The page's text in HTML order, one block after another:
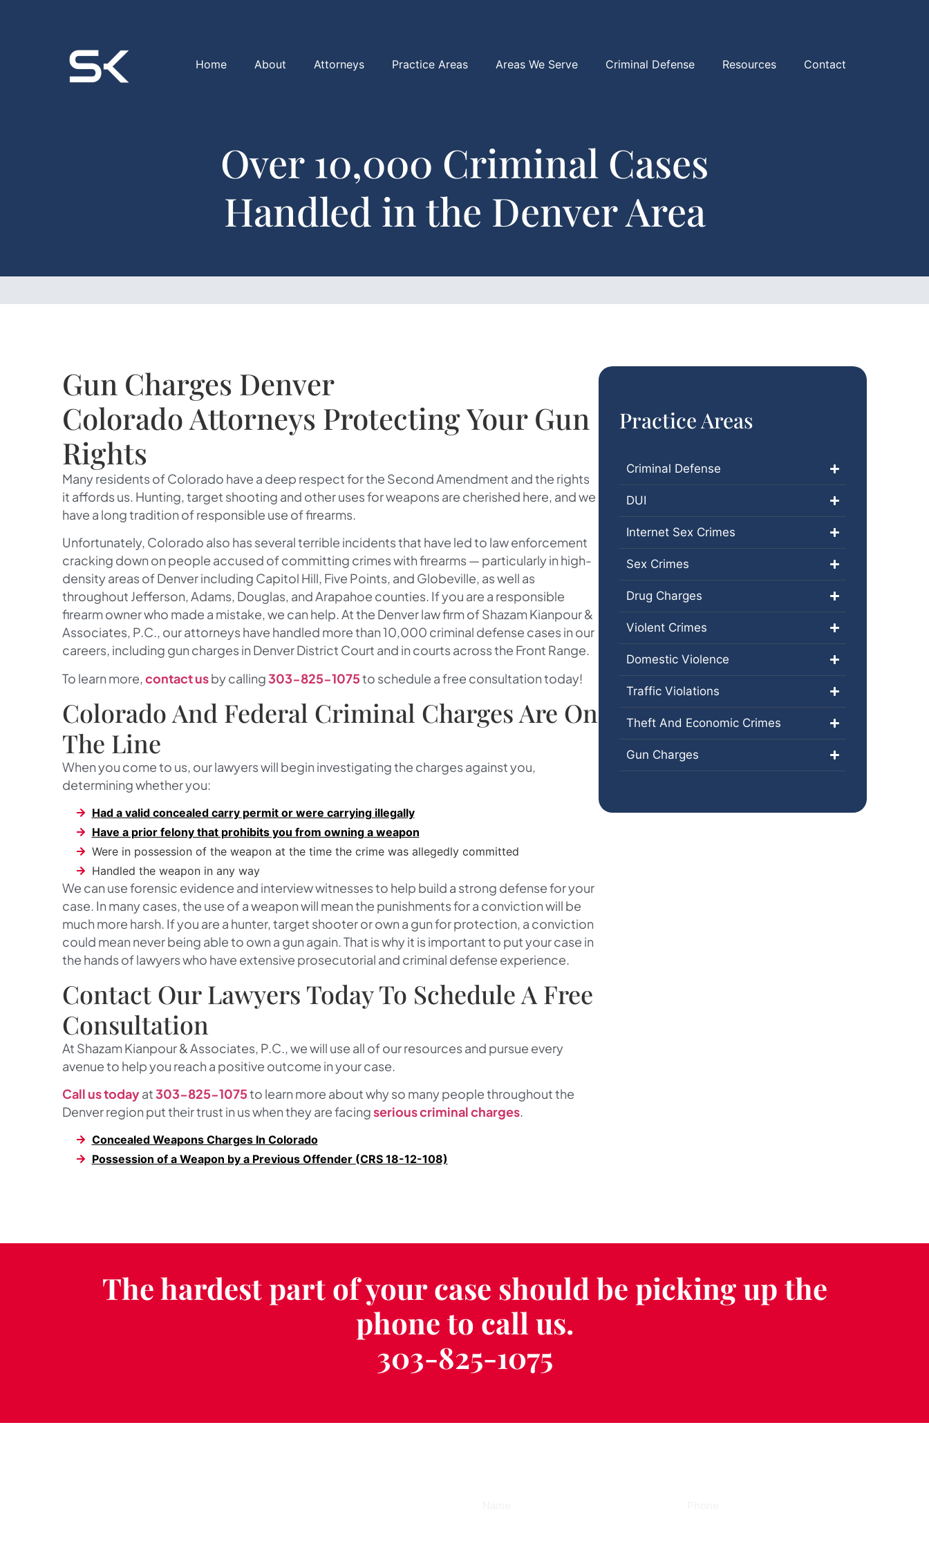
Home About Attorneys Practice Areas Areas We Serve Criminal Defense Resources Contact
Over 10,000 Criminal Cases
Handled in the Denver Area
Gun Charges Denver
Colorado Attorneys Protecting Your Gun
Rights
Many residents of Colorado have a deep respect for the Second Amendment and the rights
it affords us. Hunting, target shooting and other uses for weapons are cherished here, and we
have a long tradition of responsible use of firearms.
Unfortunately, Colorado also has several terrible incidents that have led to law enforcement
cracking down on people accused of committing crimes with firearms — particularly in high-
density areas of Denver including Capitol Hill, Five Points, and Globeville, as well as
throughout Jefferson, Adams, Douglas, and Arapahoe counties. If you are a responsible
firearm owner who made a mistake, we can help. At the Denver law firm ofShazam Kianpour &
Associates, P.C., our attorneys have handled more than 10,000 criminal defense cases in our
careers, including gun charges in Denver District Court and in courts across the Front Range.
To learn more,contact usby calling303-825-1075to schedule a free consultation today!
Colorado And Federal Criminal Charges Are On
The Line
When you come to us, our lawyers will begin investigating the charges against you,
determining whether you:
Had a valid concealed carry permit or were carrying illegally
Have a prior felony that prohibits you from owning a weapon
Were in possession of the weapon at the time the crime was allegedly committed
Handled the weapon in any way
We can use forensic evidence and interview witnesses to help build a strong defense for your
case. In many cases, the use of a weapon will mean the punishments for a conviction will be
much more harsh. If you are a hunter, target shooter or own a gun for protection, a conviction
could mean never being able to own a gun again. That is why it is important to put your case in
the hands of lawyers who have extensive prosecutorial and criminal defense experience.
Contact Our Lawyers Today To Schedule A Free
Consultation
At Shazam Kianpour & Associates, P.C., we will use all of our resources and pursue every
avenue to help you reach a positive outcome in your case.
Call us todayat303-825-1075to learn more about why so many people throughout the
Denver region put their trust in us when they are facingserious criminal charges.
Concealed Weapons Charges In Colorado
Possession of a Weapon by a Previous Offender (CRS 18-12-108)
Practice Areas
Criminal Defense
DUI
Internet Sex Crimes
Sex Crimes
Drug Charges
Violent Crimes
Domestic Violence
Traffic Violations
Theft And Economic Crimes
Gun Charges
The hardest part of your case should be picking up the
phone to call us.
303-825-1075